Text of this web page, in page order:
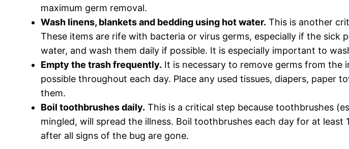
maximum germ removal.
Wash linens, blankets and bedding using hot water. This is another
These items are rife with bacteria or virus germs, especially if the sick
water, and wash them daily if possible. It is especially important to
Empty the trash frequently. It is necessary to remove germs from the
possible throughout each day. Place any used tissues, diapers,
them.
Boil toothbrushes daily. This is a critical step because toothbrushes
mingled, will spread the illness. Boil toothbrushes each day for at
after all signs of the bug are gone.